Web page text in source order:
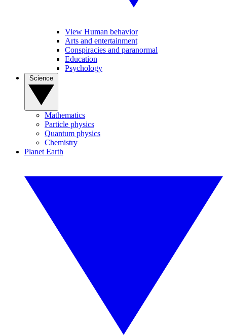
View Human behavior
Arts and entertainment
Conspiracies and paranormal
Education
Psychology
Mathematics
Particle physics
Quantum physics
Chemistry
Planet Earth